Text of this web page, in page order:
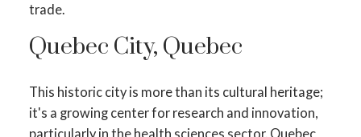
trade.
Quebec City, Quebec
This historic city is more than its cultural heritage;
it's a growing center for research and innovation,
particularly in the health sciences sector. Quebec